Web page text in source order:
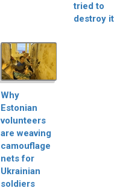
tried to
destroy it
Why
Estonian
volunteers
are weaving
camouflage
nets for
Ukrainian
soldiers